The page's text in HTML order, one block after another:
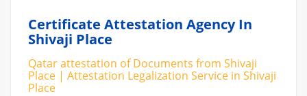
Certificate Attestation Agency In
Shivaji Place
Qatar attestation of Documents from Shivaji
Place | Attestation Legalization Service in Shivaji
Place